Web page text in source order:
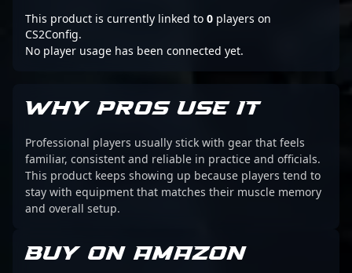
This product is currently linked to 0 players on
CS2Config.
No player usage has been connected yet.
WHY PROS USE IT
Professional players usually stick with gear that feels
familiar, consistent and reliable in practice and officials.
This product keeps showing up because players tend to
stay with equipment that matches their muscle memory
and overall setup.
BUY ON AMAZON